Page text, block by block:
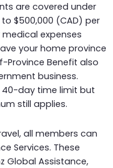
are covered under
$500,000 (CAD) per
expenses
your home province
Province Benefit also
business.
40-day time limit but
still applies.
all members can
Services. These
Global Assistance,